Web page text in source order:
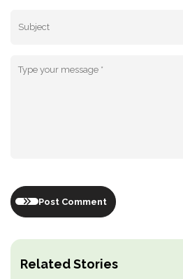
Related Stories
Post Comment